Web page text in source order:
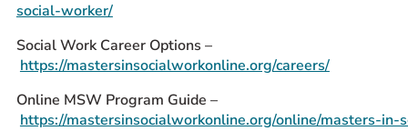
social-worker/
Social Work Career Options –
https://mastersinsocialworkonline.org/careers/
Online MSW Program Guide –
https://mastersinsocialworkonline.org/online/masters-in-